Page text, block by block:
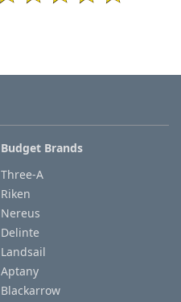
Budget Brands
Three-A
Riken
Nereus
Delinte
Landsail
Aptany
Blackarrow